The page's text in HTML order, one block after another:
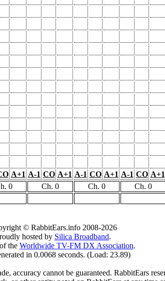
A+1 A-1 CO A+1 A-1 CO A+1 A-1 CO A+1
0 Ch. 0 Ch. 0 Ch. 0
© RabbitEars.info 2008-2026
hosted by Silica Broadband.
the Worldwide TV-FM DX Association.
in 0.0068 seconds. (Load: 23.89)
accuracy cannot be guaranteed. RabbitEars